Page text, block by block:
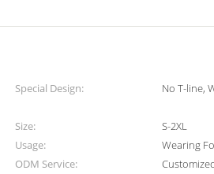
Special Design: No T-line,
Size:
S-2XL
Usage:
Wearing
ODM Service: